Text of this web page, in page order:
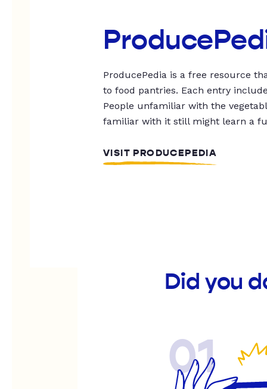
ProducePedia is a free resource
to food pantries. Each entry
People unfamiliar with the
familiar with it still might learn a
VISIT PRODUCEPEDIA
Did you
01